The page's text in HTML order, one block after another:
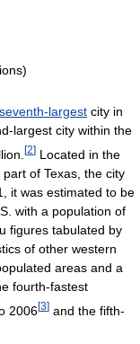
seventh-largest city in
largest city within the
[2] Located in the
of Texas, the city
it was estimated to be
with a population of
figures tabulated by
of other western
areas and a
fourth-fastest
2006[3] and the fifth-